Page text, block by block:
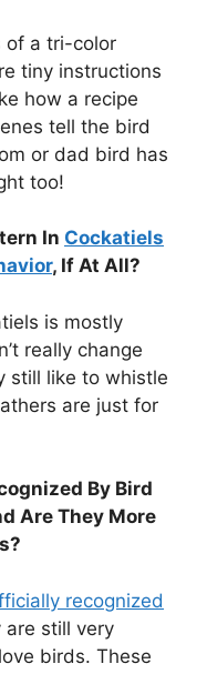
of a tri-color
tiny instructions
how a recipe
tell the bird
or dad bird has
too!
In Cockatiels
, If At All?
is mostly
really change
still like to whistle
are just for
By Bird
Are They More
recognized
still very
birds. These